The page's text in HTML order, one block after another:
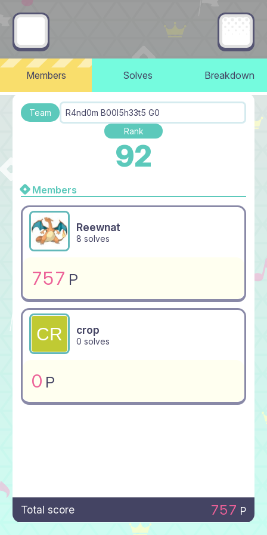
Members Solves Breakdown
Team
R4nd0m B00l5h33t5 G0
Rank
92
Members
Reewnat
8 solves
757 P
crop
0 solves
0 P
Total score 757 P